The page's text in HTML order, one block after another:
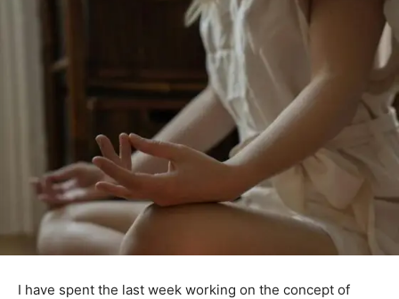
I have spent the last week working on the concept of